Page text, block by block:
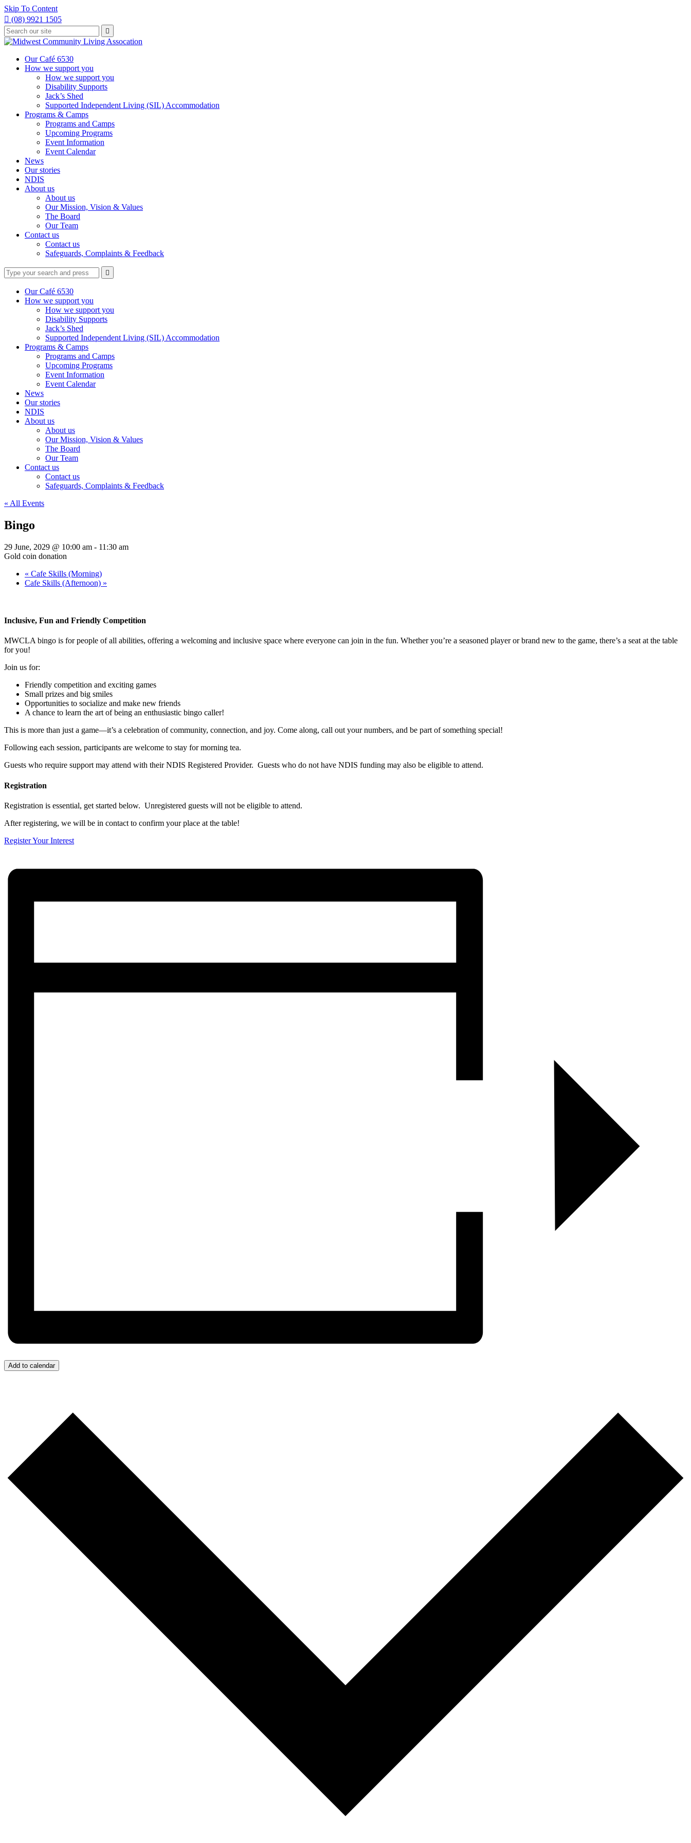
Skip To Content
 (08) 9921 1505
Type
your
search
press
Press
enter
to
request

Our Café 6530
How we support you
How we support you
Disability Supports
Jack’s Shed
Supported Independent Living (SIL) Accommodation
Programs & Camps
Programs and Camps
Upcoming Programs
Event Information
Event Calendar
News
Our stories
NDIS
About us
About us
Our Mission, Vision & Values
The Board
Our Team
Contact us
Contact us
Safeguards, Complaints & Feedback
Type
your
search
Press
enter
search
request

search
Our Café 6530
How we support you
How we support you
Disability Supports
Jack’s Shed
Supported Independent Living (SIL) Accommodation
Programs & Camps
Programs and Camps
Upcoming Programs
Event Information
Event Calendar
News
Our stories
NDIS
About us
About us
Our Mission, Vision & Values
The Board
Our Team
Contact us
Contact us
Safeguards, Complaints & Feedback
« All Events
Bingo
29 June, 2029 @ 10:00 am - 11:30 am
Gold coin donation
« Cafe Skills (Morning)
Cafe Skills (Afternoon) »
Inclusive, Fun and Friendly Competition
MWCLA bingo is for people of all abilities, offering a welcoming and inclusive space where everyone can join in the fun. Whether you’re a seasoned player or brand new to the game, there’s a seat at the table
for you!
Join us for:
Friendly competition and exciting games
Small prizes and big smiles
Opportunities to socialize and make new friends
A chance to learn the art of being an enthusiastic bingo caller!
This is more than just a game—it’s a celebration of community, connection, and joy. Come along, call out your numbers, and be part of something special!
Following each session, participants are welcome to stay for morning tea.
Guests who require support may attend with their NDIS Registered Provider. Guests who do not have NDIS funding may also be eligible to attend.
Registration
Registration is essential, get started below. Unregistered guests will not be eligible to attend.
After registering, we will be in contact to confirm your place at the table!
Register Your Interest
Add to calendar